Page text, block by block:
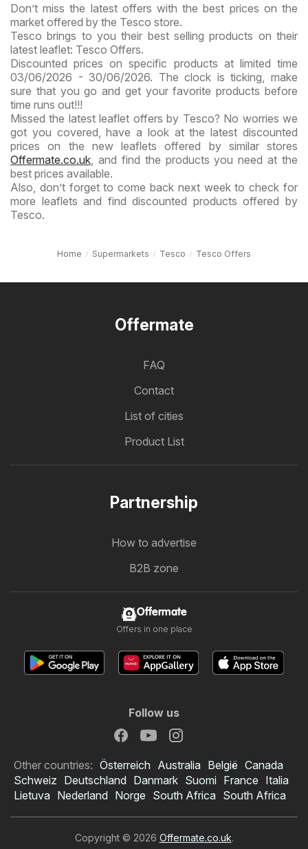
Don’t miss the latest offers with the best prices on the
market offered by the Tesco store.
Tesco brings to you their best selling products on their
latest leaflet: Tesco Offers.
Discounted prices on specific products at limited time
03/06/2026 - 30/06/2026. The clock is ticking, make
sure that you go and get your favorite products before
time runs out!!!
Missed the latest leaflet offers by Tesco? No worries we
got you covered, have a look at the latest discounted
prices on the new leaflets offered by similar stores
Offermate.co.uk , and find the products you need at the
best prices available.
Also, don’t forget to come back next week to check for
more leaflets and find discounted products offered by
Tesco.
Home Supermarkets Tesco Tesco Offers
Offermate
FAQ
Contact
List of cities
Product List
Partnership
How to advertise
B2B zone
Offermate
Offers in one place
Follow us
Other countries: Österreich Australia België Canada
Schweiz Deutschland Danmark Suomi France Italia
Lietuva Nederland Norge South Africa South Africa
Copyright © 2026 Offermate.co.uk.